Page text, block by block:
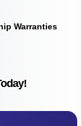
Warranties